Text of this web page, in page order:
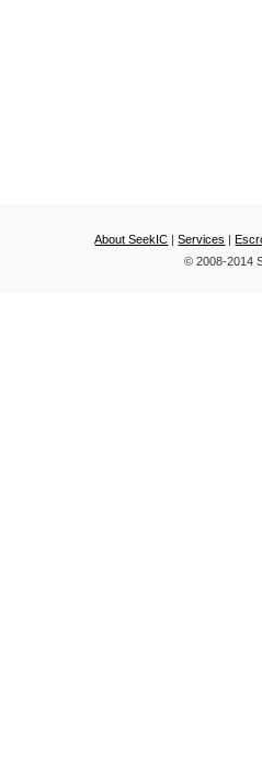
About SeekIC |Services |
© 2008-2014